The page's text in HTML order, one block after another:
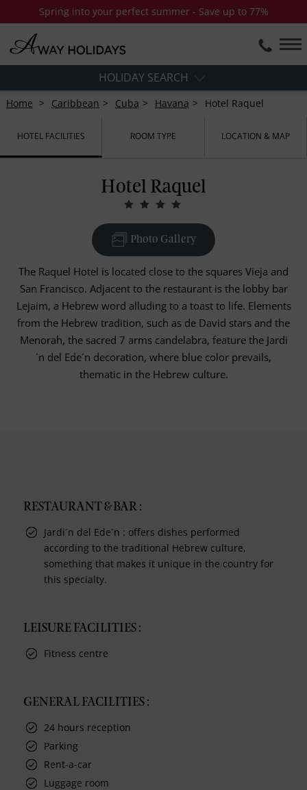
Spring into your perfect summer - Save up to 77%
HOLIDAY SEARCH
Home Caribbean Cuba Havana Hotel Raquel
HOTEL FACILITIES ROOM TYPE LOCATION & MAP
Hotel Raquel
Photo Gallery
The Raquel Hotel is located close to the squares Vieja and
San Francisco. Adjacent to the restaurant is the lobby bar
Lejaim, a Hebrew word alluding to a toast to life. Elements
from the Hebrew tradition, such as de David stars and the
Menorah, the sacred 7 arms candelabra, feature the Jardi
´n del Ede´n decoration, where blue color prevails,
thematic in the Hebrew culture.
RESTAURANT & BAR :
Jardi´n del Ede´n : offers dishes performed
according to the traditional Hebrew culture,
something that makes it unique in the country for
this specialty.
LEISURE FACILITIES :
Fitness centre
GENERAL FACILITIES :
24 hours reception
Parking
Rent-a-car
Luggage room